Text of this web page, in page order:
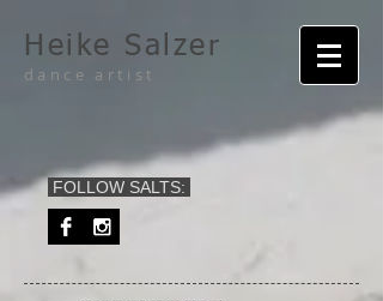
Heike Salzer
dance artist
FOLLOW SALTS: